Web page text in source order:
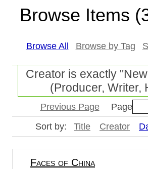
Browse Items
Browse All Browse by Tag
Creator is exactly
(Producer, Writer,
Previous Page Page
Sort by:
Title Creator
Faces of China